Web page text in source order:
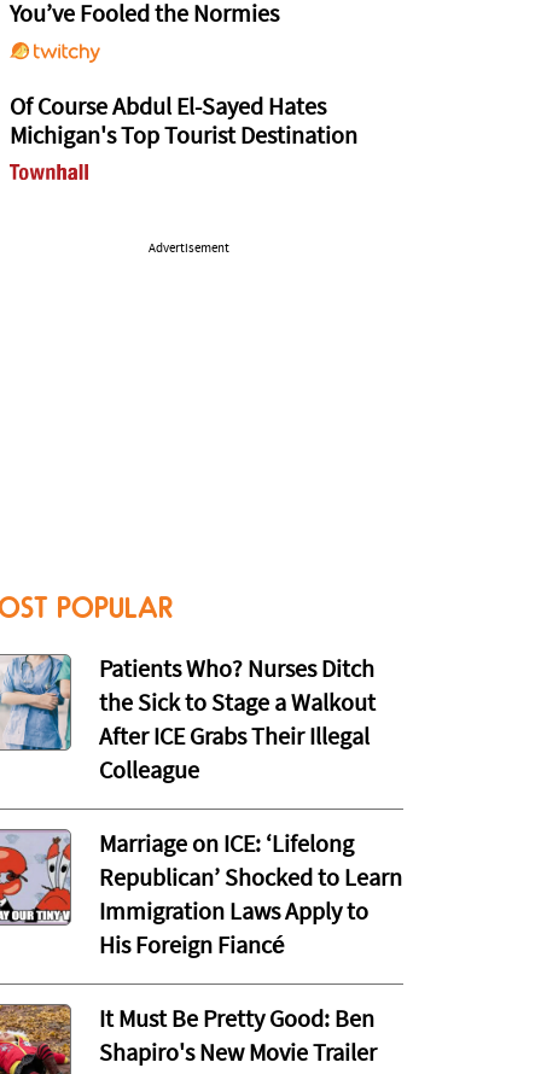
You’ve Fooled the Normies
Of Course Abdul El-Sayed Hates
Michigan's Top Tourist Destination
Advertisement
POPULAR
Patients Who? Nurses Ditch
the Sick to Stage a Walkout
After ICE Grabs Their Illegal
Colleague
Marriage on ICE: ‘Lifelong
Republican’ Shocked to Learn
Immigration Laws Apply to
His Foreign Fiancé
It Must Be Pretty Good: Ben
Shapiro's New Movie Trailer